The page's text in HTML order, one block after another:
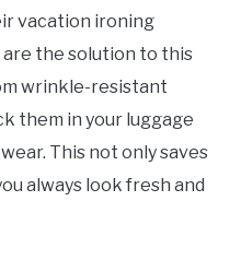
vacation ironing
the solution to this
wrinkle-resistant
them in your luggage
This not only saves
always look fresh and